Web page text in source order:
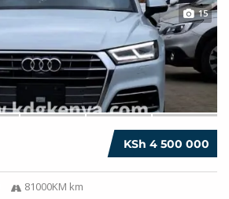
15
KSh 4 500 000
81000KM km